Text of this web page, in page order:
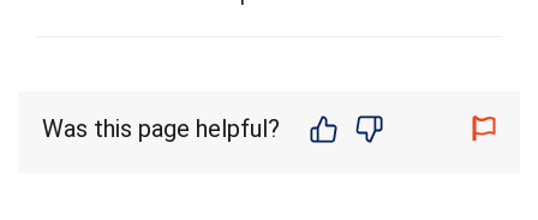
Was this page helpful?